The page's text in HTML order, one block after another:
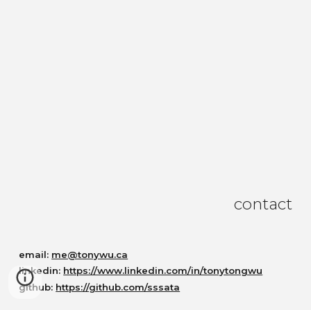
contact
email: me@tonywu.ca
linkedin: https://www.linkedin.com/in/tonytongwu
github: https://github.com/sssata